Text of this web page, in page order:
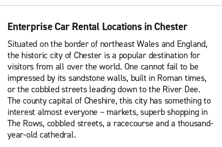
Enterprise Car Rental Locations in Chester
Situated on the border of northeast Wales and England,
the historic city of Chester is a popular destination for
visitors from all over the world. One cannot fail to be
impressed by its sandstone walls, built in Roman times,
or the cobbled streets leading down to the River Dee.
The county capital of Cheshire, this city has something to
interest almost everyone – markets, superb shopping in
The Rows, cobbled streets, a racecourse and a thousand-
year-old cathedral.